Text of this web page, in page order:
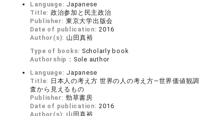
Language: Japanese
Title: 政治参加と民主政治
Publisher: 東京大学出版会
Date of publication:2016
Author(s): 山田真裕
Type of books: Scholarly book
Authorship： Sole author
Language: Japanese
Title: 日本人の考え方 世界の人の考え方―世界価値観調
査から見えるもの
Publisher: 勁草書房
Date of publication:2016
Author(s): 山田真裕